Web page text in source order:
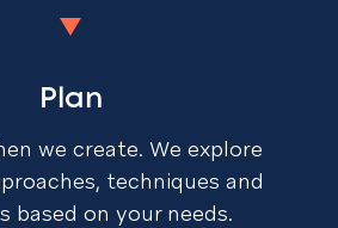
Plan
we create. We explore
techniques and
based on your needs.